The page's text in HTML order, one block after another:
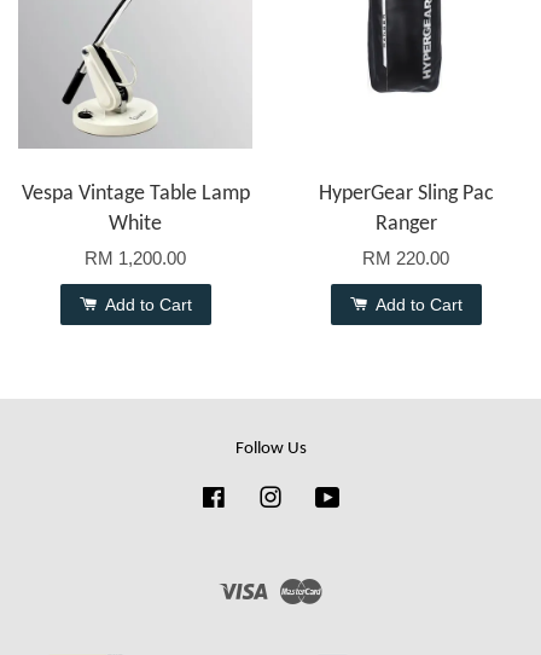
Vespa Vintage Table Lamp
White
RM 1,200.00
Add to Cart
HyperGear Sling Pac
Ranger
RM 220.00
Add to Cart
Follow Us
FacebookInstagram
Visa